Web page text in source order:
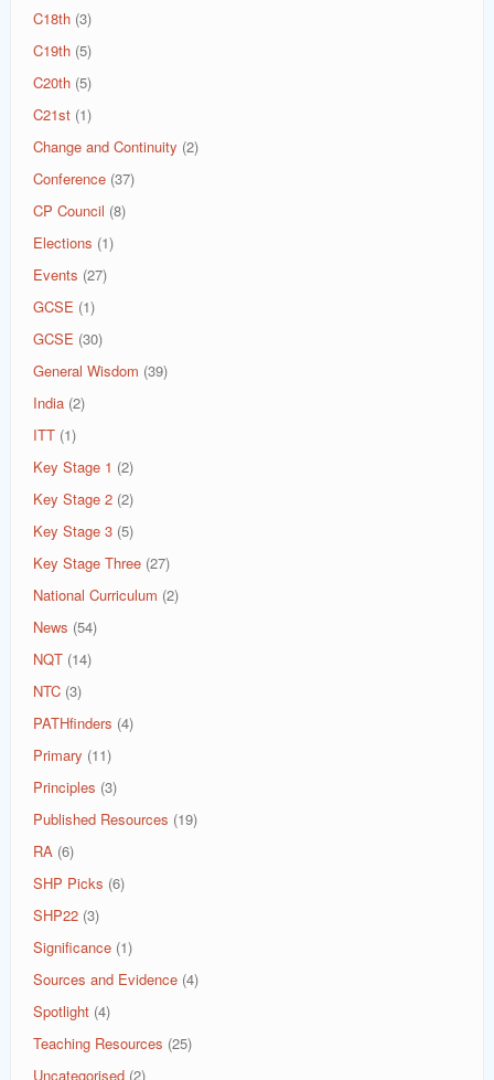
C18th (3)
C19th (5)
C20th (5)
C21st (1)
Change and Continuity (2)
Conference (37)
CP Council (8)
Elections (1)
Events (27)
GCSE (1)
GCSE (30)
General Wisdom (39)
India (2)
ITT (1)
Key Stage 1 (2)
Key Stage 2 (2)
Key Stage 3 (5)
Key Stage Three (27)
National Curriculum (2)
News (54)
NQT (14)
NTC (3)
PATHfinders (4)
Primary (11)
Principles (3)
Published Resources (19)
RA (6)
SHP Picks (6)
SHP22 (3)
Significance (1)
Sources and Evidence (4)
Spotlight (4)
Teaching Resources (25)
Uncategorised (2)